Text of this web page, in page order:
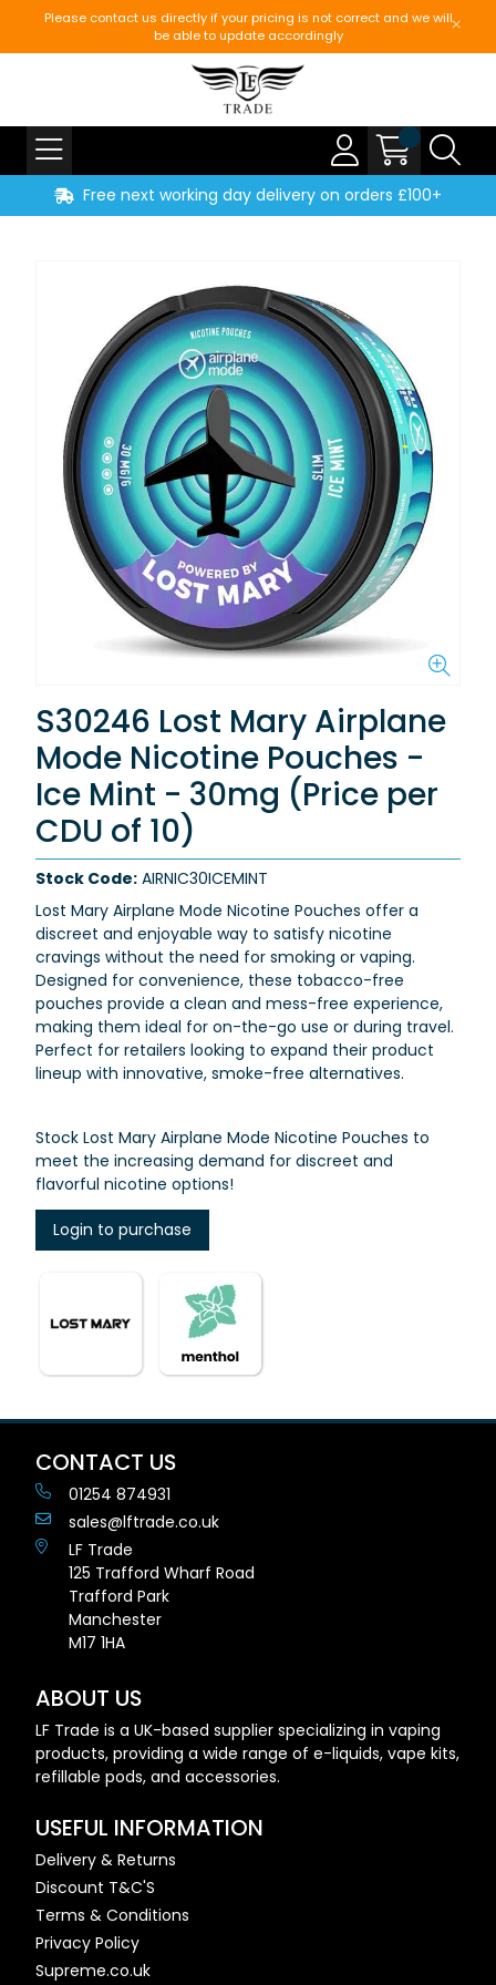
Please contact us directly if your pricing is not correct and we will
be able to update accordingly
Free next working day delivery on orders £100+
S30246 Lost Mary Airplane
Mode Nicotine Pouches -
Ice Mint - 30mg (Price per
CDU of 10)
Stock Code: AIRNIC30ICEMINT
Lost Mary Airplane Mode Nicotine Pouches offer a
discreet and enjoyable way to satisfy nicotine
cravings without the need for smoking or vaping.
Designed for convenience, these tobacco-free
pouches provide a clean and mess-free experience,
making them ideal for on-the-go use or during travel.
Perfect for retailers looking to expand their product
lineup with innovative, smoke-free alternatives.
Stock Lost Mary Airplane Mode Nicotine Pouches to
meet the increasing demand for discreet and
flavorful nicotine options!
Login to purchase
CONTACT US
01254 874931
sales@lftrade.co.uk
LF Trade
125 Trafford Wharf Road
Trafford Park
Manchester
M17 1HA
ABOUT US
LF Trade is a UK-based supplier specializing in vaping
products, providing a wide range of e-liquids, vape kits,
refillable pods, and accessories.
USEFUL INFORMATION
Delivery & Returns
Discount T&C'S
Terms & Conditions
Privacy Policy
Supreme.co.uk